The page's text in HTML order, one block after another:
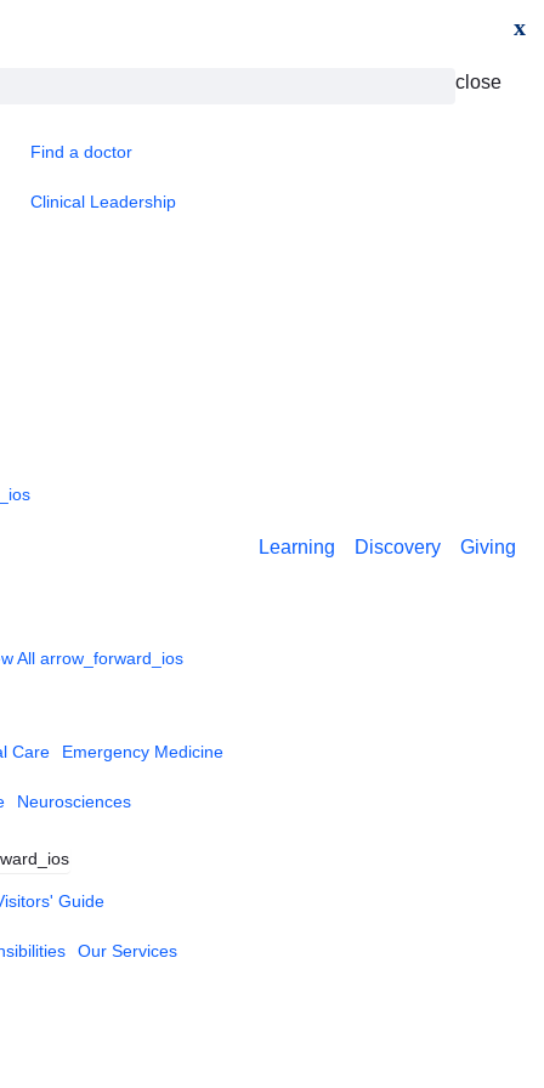
x
close
Find a doctor
Clinical Leadership
All arrow_forward_ios
Care Emergency Medicine
Neurosciences
Guide
Our Services
Learning Discovery Giving